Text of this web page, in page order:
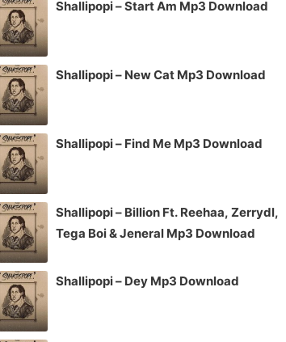
Shallipopi – Start Am Mp3 Download
Shallipopi – New Cat Mp3 Download
Shallipopi – Find Me Mp3 Download
Shallipopi – Billion Ft. Reehaa, Zerrydl,
Tega Boi & Jeneral Mp3 Download
Shallipopi – Dey Mp3 Download